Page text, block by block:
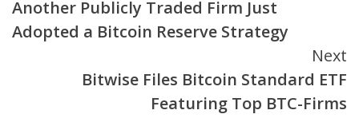
Reading
Another Publicly Traded Firm Just
Adopted a Bitcoin Reserve Strategy
Next
Bitwise Files Bitcoin Standard ETF
Featuring Top BTC-Firms